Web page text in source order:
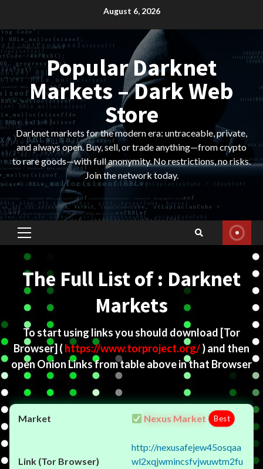
content
August 6, 2026
Popular Darknet
Markets – Dark Web
Store
Darknet markets for the modern era: untraceable, private,
and always open. Buy, sell, or trade anything—from crypto
to rare goods—with full anonymity. No restrictions, no risks.
Join the network today.
Primary
Menu
The Full List of : Darknet
Markets
To start using links you should download [Tor
Browser] ( https://www.torproject.org/) and then
open Onion Links from table above in that Browser
Nexus Market Best
http://nexusafejew45osqaa
wl2xqjwmincsfvjwuwtm2fu